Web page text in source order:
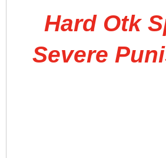
Hard Otk
Severe